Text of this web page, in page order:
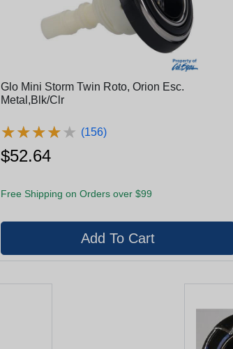
Glo Mini Storm Twin Roto, Orion Esc.
Metal,Blk/Clr
★★★★★
★★★★★ (156)
$52.64
Free Shipping on Orders over $99